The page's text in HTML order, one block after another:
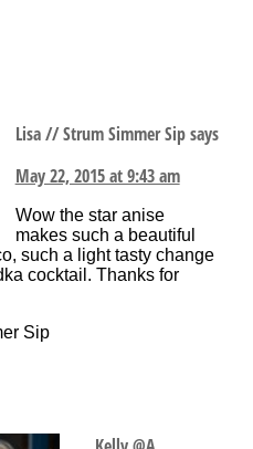
Lisa // Strum Simmer Sipsays
May 22, 2015 at 9:43 am
Wow the star anise
makes such a beautiful
such a light tasty change
cocktail. Thanks for
Sip